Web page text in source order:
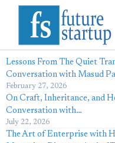
Lessons From The Quiet
Conversation with Masud
February 27, 2026
On Craft, Inheritance, and
Conversation with…
July 22, 2026
The Art of Enterprise with